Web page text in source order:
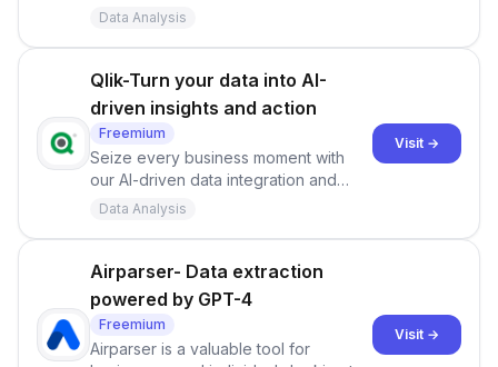
are in production.
Data Analysis
Qlik-Turn your data into AI-
driven insights and action
Freemium
Seize every business moment with
our AI-driven data integration and
analytics cloud platform.
Data Analysis
Visit →
Airparser- Data extraction
powered by GPT-4
Freemium
Airparser is a valuable tool for
Visit →